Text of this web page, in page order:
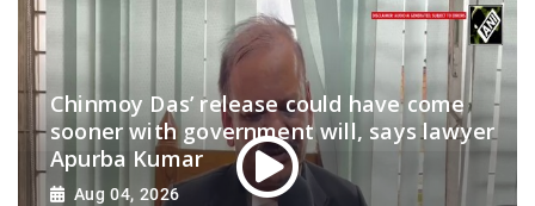
Chinmoy Das’ release could have come
sooner with government will, says lawyer
Apurba Kumar
Aug 04, 2026